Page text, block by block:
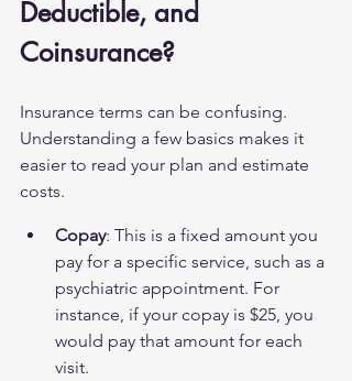
Deductible, and
Coinsurance?
Insurance terms can be confusing.
Understanding a few basics makes it
easier to read your plan and estimate
costs.
Copay: This is a fixed amount you
pay for a specific service, such as a
psychiatric appointment. For
instance, if your copay is $25, you
would pay that amount for each
visit.